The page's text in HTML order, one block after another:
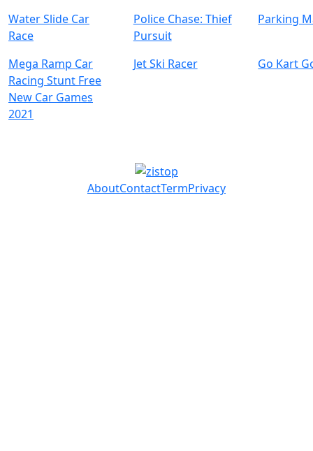
Water Slide Car
Race
Police Chase: Thief
Pursuit
Parking
Mega Ramp Car
Racing Stunt Free
New Car Games
2021
Jet Ski Racer Go Kart
AboutContactTermPrivacy